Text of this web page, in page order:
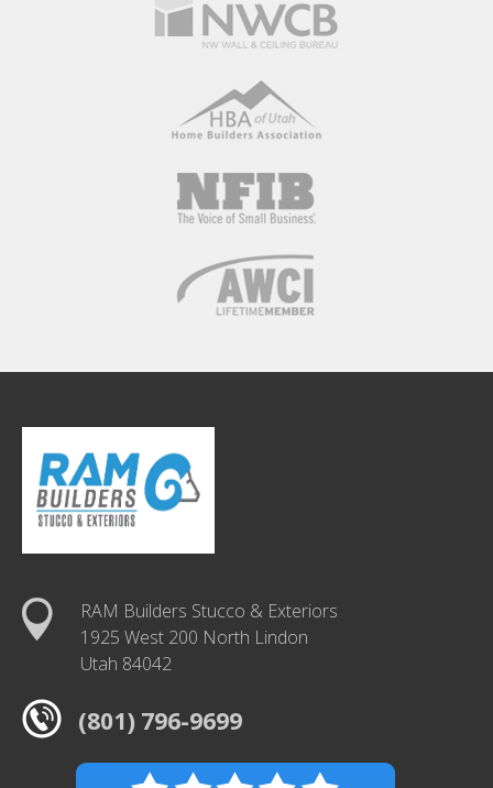
RAM Builders Stucco & Exteriors
1925 West 200 North Lindon
Utah 84042
(801) 796-9699